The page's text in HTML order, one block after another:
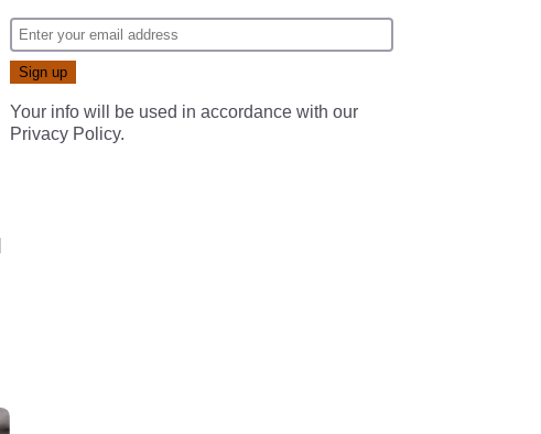
Your info will be used in accordance with our
Privacy Policy.